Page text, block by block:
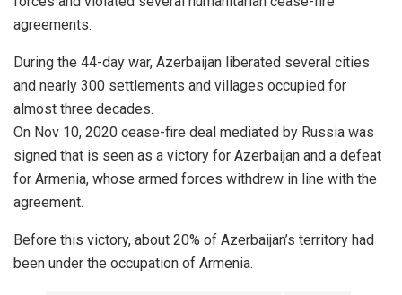
agreements.
During the 44-day war, Azerbaijan liberated several cities
and nearly 300 settlements and villages occupied for
almost three decades.
On Nov 10, 2020 cease-fire deal mediated by Russia was
signed that is seen as a victory for Azerbaijan and a defeat
for Armenia, whose armed forces withdrew in line with the
agreement.
Before this victory, about 20% of Azerbaijan’s territory had
been under the occupation of Armenia.